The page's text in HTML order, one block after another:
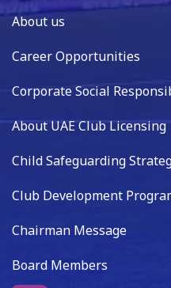
About us
Career Opportunities
Corporate Social
About UAE Club Licensing
Child Safeguarding
Club Development
Chairman Message
Board Members